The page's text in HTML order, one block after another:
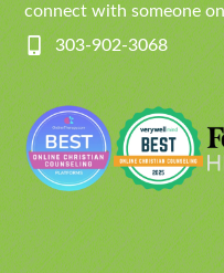
connect with someone
303-902-3068